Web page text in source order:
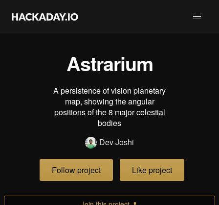
Astrarium
A persistence of vision planetary
map, showing the angular
positions of the 8 major celestial
bodies
Dev Joshi
Follow project Like project